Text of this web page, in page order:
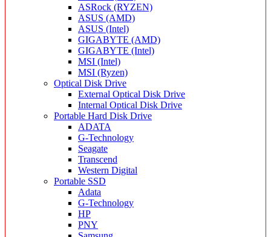
ASRock (RYZEN)
ASUS (AMD)
ASUS (Intel)
GIGABYTE (AMD)
GIGABYTE (Intel)
MSI (Intel)
MSI (Ryzen)
Optical Disk Drive
External Optical Disk Drive
Internal Optical Disk Drive
Portable Hard Disk Drive
ADATA
G-Technology
Seagate
Transcend
Western Digital
Portable SSD
Adata
G-Technology
HP
PNY